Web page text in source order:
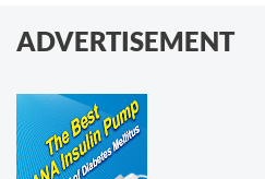
ADVERTISEMENT